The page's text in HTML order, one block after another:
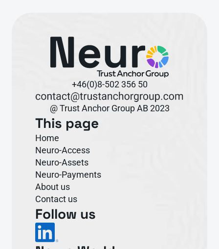
+46(0)8-502 356 50
@ Trust Anchor Group AB 2023
This page
Home
Neuro-Access
Neuro-Assets
Neuro-Payments
About us
Contact us
Follow us